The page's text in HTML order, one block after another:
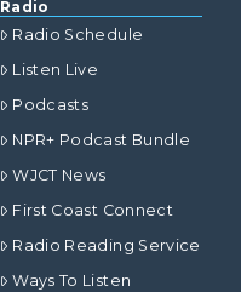
Radio
Radio Schedule
Listen Live
Podcasts
NPR+ Podcast Bundle
WJCT News
First Coast Connect
Radio Reading Service
Ways To Listen